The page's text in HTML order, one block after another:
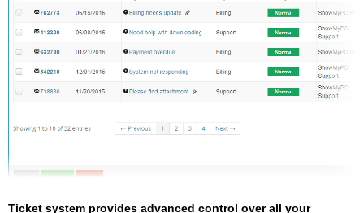
Ticket system provides advanced control over all your